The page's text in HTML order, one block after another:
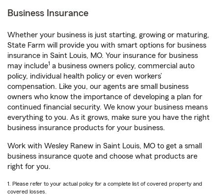
Business Insurance
Whether your business is just starting, growing or maturing,
State Farm will provide you with smart options for business
insurance in Saint Louis, MO. Your insurance for business
may include1 a business owners policy, commercial auto
policy, individual health policy or even workers’
compensation. Like you, our agents are small business
owners who know the importance of developing a plan for
continued financial security. We know your business means
everything to you. As it grows, make sure you have the right
business insurance products for your business.
Work with Wesley Ranew in Saint Louis, MO to get a small
business insurance quote and choose what products are
right for you.
1. Please refer to your actual policy for a complete list of covered property and
covered losses.